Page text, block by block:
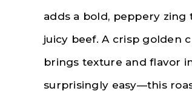
adds a bold, peppery
juicy beef. A crisp golden
brings texture and flavor
surprisingly easy—this